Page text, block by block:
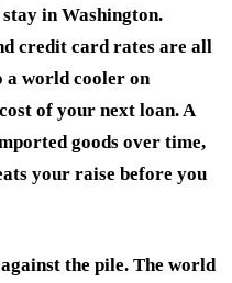
in Washington.
credit card rates are all
a world cooler on
of your next loan. A
goods over time,
your raise before you
the pile. The world